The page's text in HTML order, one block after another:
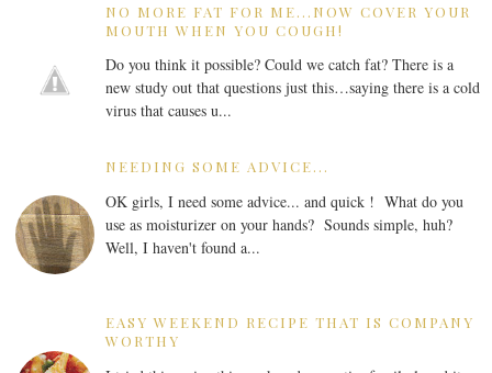
NO MORE FAT FOR ME...NOW COVER YOUR
MOUTH WHEN YOU COUGH!
Do you think it possible? Could we catch fat? There is a
new study out that questions just this…saying there is a cold
virus that causes u...
NEEDING SOME ADVICE...
OK girls, I need some advice... and quick ! What do you
use as moisturizer on your hands? Sounds simple, huh?
Well, I haven't found a...
EASY WEEKEND RECIPE THAT IS COMPANY
WORTHY